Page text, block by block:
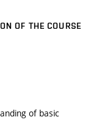
OF THE COURSE
of basic